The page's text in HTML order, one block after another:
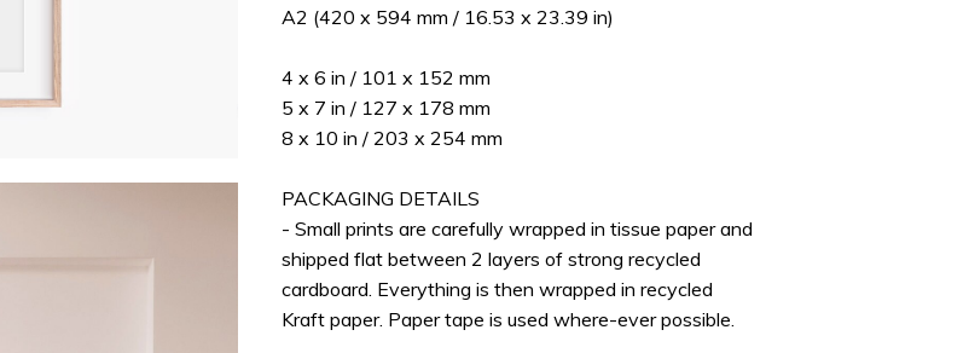
A2 (420 x 594 mm / 16.53 x 23.39 in)
4 x 6 in / 101 x 152 mm
5 x 7 in / 127 x 178 mm
8 x 10 in / 203 x 254 mm
PACKAGING DETAILS
- Small prints are carefully wrapped in tissue paper and
shipped flat between 2 layers of strong recycled
cardboard. Everything is then wrapped in recycled
Kraft paper. Paper tape is used where-ever possible.